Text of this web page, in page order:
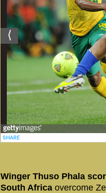
Winger Thuso Phala
South Africa overcome